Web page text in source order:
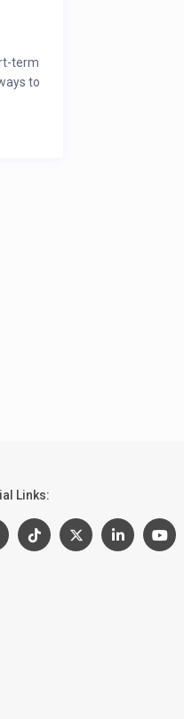
term
to
Links: